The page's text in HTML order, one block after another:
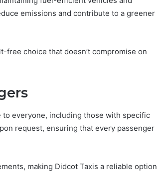
emissions and contribute to a greener
free choice that doesn’t compromise on
everyone, including those with specific
request, ensuring that every passenger
making Didcot Taxis a reliable option